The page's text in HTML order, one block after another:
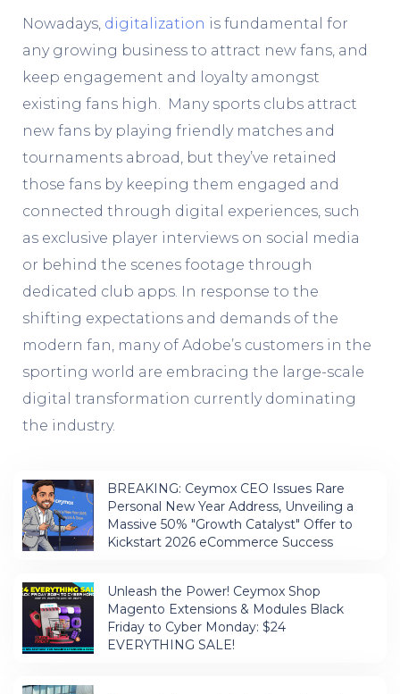
Nowadays, digitalization is fundamental for
any growing business to attract new fans, and
keep engagement and loyalty amongst
existing fans high. Many sports clubs attract
new fans by playing friendly matches and
tournaments abroad, but they’ve retained
those fans by keeping them engaged and
connected through digital experiences, such
as exclusive player interviews on social media
or behind the scenes footage through
dedicated club apps. In response to the
shifting expectations and demands of the
modern fan, many of Adobe’s customers in the
sporting world are embracing the large-scale
digital transformation currently dominating
the industry.
BREAKING: Ceymox CEO Issues Rare
Personal New Year Address, Unveiling a
Massive 50% "Growth Catalyst" Offer to
Kickstart 2026 eCommerce Success
Unleash the Power! Ceymox Shop
Magento Extensions & Modules Black
Friday to Cyber Monday: $24
EVERYTHING SALE!